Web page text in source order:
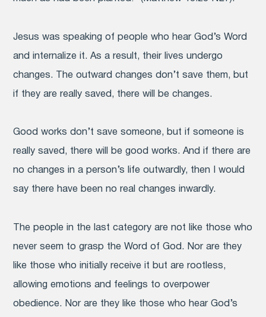
Jesus was speaking of people who hear God’s Word
and internalize it. As a result, their lives undergo
changes. The outward changes don’t save them, but
if they are really saved, there will be changes.
Good works don’t save someone, but if someone is
really saved, there will be good works. And if there are
no changes in a person’s life outwardly, then I would
say there have been no real changes inwardly.
The people in the last category are not like those who
never seem to grasp the Word of God. Nor are they
like those who initially receive it but are rootless,
allowing emotions and feelings to overpower
obedience. Nor are they like those who hear God’s